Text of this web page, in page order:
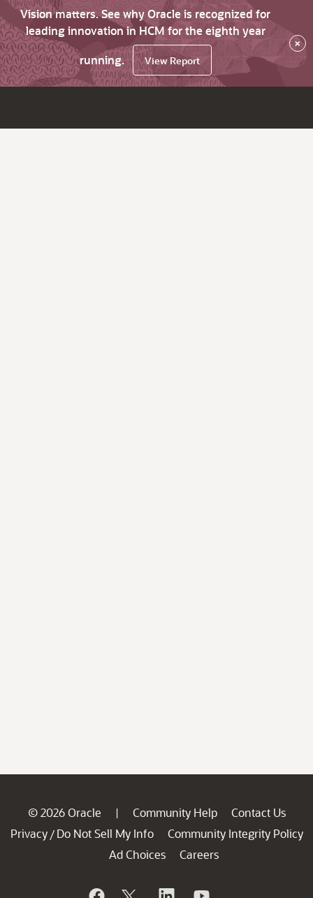
Vision matters. See why Oracle is recognized for
leading innovation in HCM for the eighth year
running.
View Report
×
© 2026 Oracle | Community Help
Contact Us
Privacy / Do Not Sell My Info
Community Integrity Policy
Ad Choices
Careers